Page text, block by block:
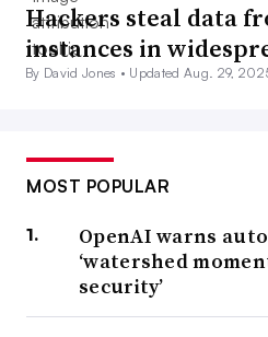
Hackers steal data
instances in
By David Jones • Updated Aug. 29,
MOST POPULAR
OpenAI warns
‘watershed
security’